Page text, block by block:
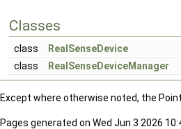
Classes
class
RealSenseDevice
class
RealSenseDeviceManager
Except where otherwise noted, the
Pages generated on Wed Jun 3 2026